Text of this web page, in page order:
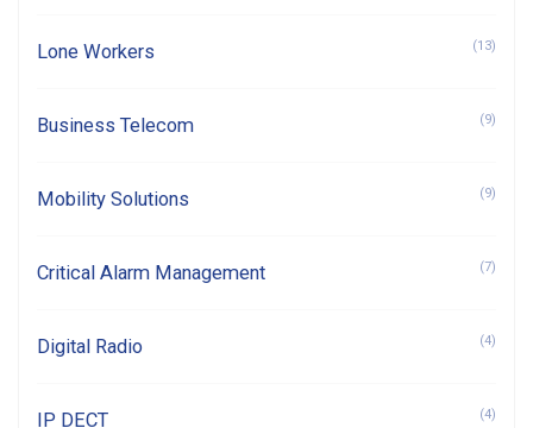
Lone Workers (13)
Business Telecom (9)
Mobility Solutions (9)
Critical Alarm Management (7)
Digital Radio (4)
IP DECT (4)